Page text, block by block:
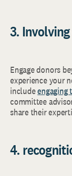
3.
Engage donors
experience your
includeengaging
committee
share their
4.